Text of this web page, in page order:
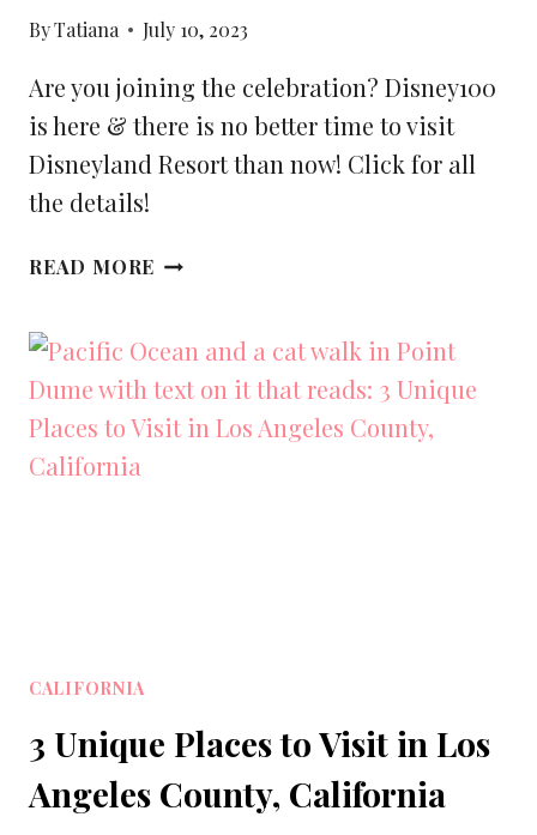
ByTatiana July 10, 2023
Are you joining the celebration? Disney100
is here & there is no better time to visit
Disneyland Resort than now! Click for all
the details!
READ MORE BEST
DO
IN
DURING
CALIFORNIA
3 Unique Places to Visit in Los
Angeles County, California